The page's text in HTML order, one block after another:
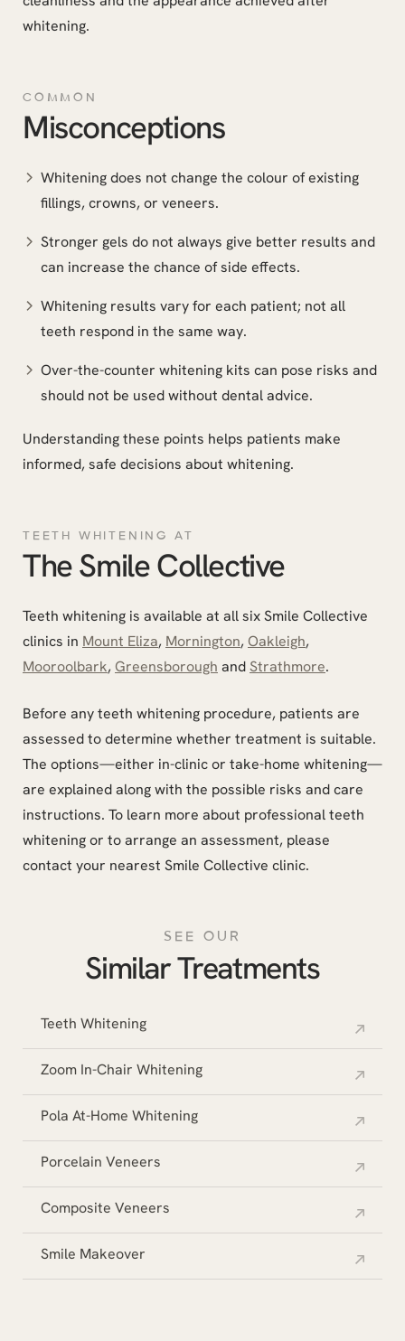
whitening.
COMMON
Misconceptions
Whitening does not change the colour of existing
fillings, crowns, or veneers.
Stronger gels do not always give better results and
can increase the chance of side effects.
Whitening results vary for each patient; not all
teeth respond in the same way.
Over-the-counter whitening kits can pose risks and
should not be used without dental advice.
Understanding these points helps patients make
informed, safe decisions about whitening.
TEETH WHITENING AT
The Smile Collective
Teeth whitening is available at all six Smile Collective
clinics in Mount Eliza, Mornington, Oakleigh,
Mooroolbark, Greensborough andStrathmore.
Before any teeth whitening procedure, patients are
assessed to determine whether treatment is suitable.
The options—either in-clinic or take-home whitening—
are explained along with the possible risks and care
instructions. To learn more about professional teeth
whitening or to arrange an assessment, please
contact your nearest Smile Collective clinic.
SEE OUR
Similar Treatments
Teeth Whitening
Zoom In-Chair Whitening
Pola At-Home Whitening
Porcelain Veneers
Composite Veneers
Smile Makeover